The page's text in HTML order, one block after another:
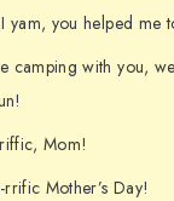
yam, you helped me
camping with you,
Mom!
Mother’s Day!